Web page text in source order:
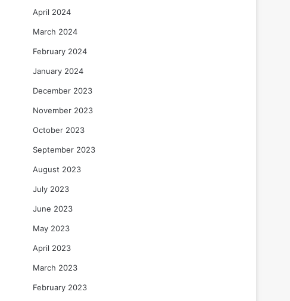
April 2024
March 2024
February 2024
January 2024
December 2023
November 2023
October 2023
September 2023
August 2023
July 2023
June 2023
May 2023
April 2023
March 2023
February 2023